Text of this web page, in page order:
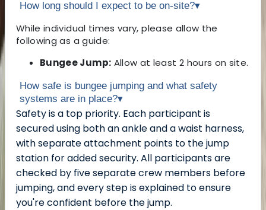
How long should I expect to be on-site?▾
While individual times vary, please allow the
following as a guide:
Bungee Jump: Allow at least 2 hours on site.
How safe is bungee jumping and what safety
systems are in place?▾
Safety is a top priority. Each participant is
secured using both an ankle and a waist harness,
with separate attachment points to the jump
station for added security. All participants are
checked by five separate crew members before
jumping, and every step is explained to ensure
you're confident before the jump.